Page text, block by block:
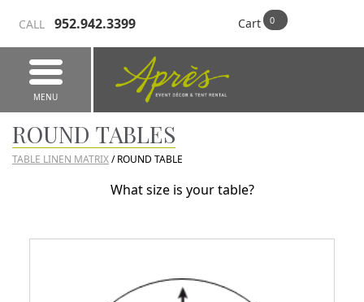
CALL 952.942.3399 Cart
MENU
ROUND TABLES
TABLE LINEN MATRIX/ ROUND TABLE
What size is your table?